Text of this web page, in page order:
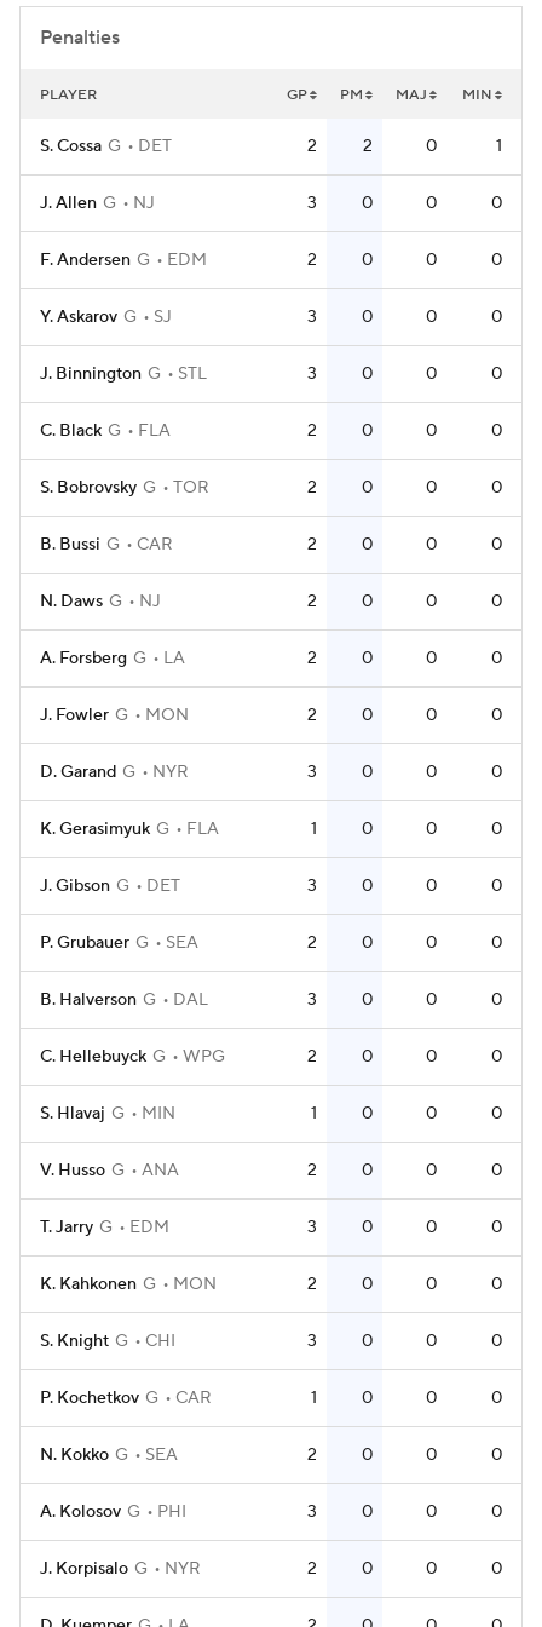
Penalties
PLAYER GP PM MAJ MIN
S. Cossa G DET 2 2 0 1
J. Allen G NJ 3 0 0 0
F. Andersen G EDM 2 0 0 0
Y. Askarov G SJ 3 0 0 0
J. Binnington G STL 3 0 0 0
C. Black G FLA 2 0 0 0
S. Bobrovsky G TOR 2 0 0 0
B. Bussi G CAR 2 0 0 0
N. Daws G NJ 2 0 0 0
A. Forsberg G LA 2 0 0 0
J. Fowler G MON 2 0 0 0
D. Garand G NYR 3 0 0 0
K. Gerasimyuk G FLA 1 0 0 0
J. Gibson G DET 3 0 0 0
P. Grubauer G SEA 2 0 0 0
B. Halverson G DAL 3 0 0 0
C. Hellebuyck G WPG 2 0 0 0
S. Hlavaj G MIN 1 0 0 0
V. Husso G ANA 2 0 0 0
T. Jarry G EDM 3 0 0 0
K. Kahkonen G MON 2 0 0 0
S. Knight G CHI 3 0 0 0
P. Kochetkov G CAR 1 0 0 0
N. Kokko G SEA 2 0 0 0
A. Kolosov G PHI 3 0 0 0
J. Korpisalo G NYR 2 0 0 0